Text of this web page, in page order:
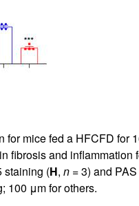
mice fed a HFCFD for
fibrosis and inflammation
staining (H, n= 3) and
100 μm for others.